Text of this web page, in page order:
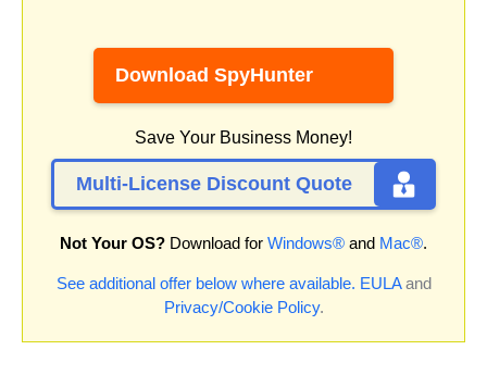
Download SpyHunter
Save Your Business Money!
Multi-License Discount Quote
Not Your OS? Download for Windows® and Mac®.
See additional offer below where available. EULAand
Privacy/Cookie Policy.